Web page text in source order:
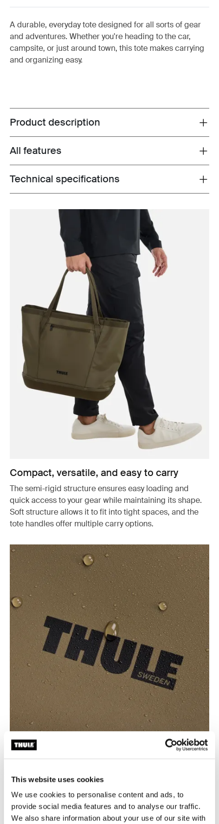
This website uses cookies
We use cookies to personalise content and ads, to
provide social media features and to analyse our traffic.
We also share information about your use of our site with
A durable, everyday tote designed for all sorts of gear
and adventures. Whether you're heading to the car,
campsite, or just around town, this tote makes carrying
and organizing easy.
Toggle overview
Product description
Toggle features
All features
Toggle techspec
Technical specifications
Compact, versatile, and easy to carry
The semi-rigid structure ensures easy loading and
quick access to your gear while maintaining its shape.
Soft structure allows it to fit into tight spaces, and the
tote handles offer multiple carry options.
Waterproof protection for wet
environments